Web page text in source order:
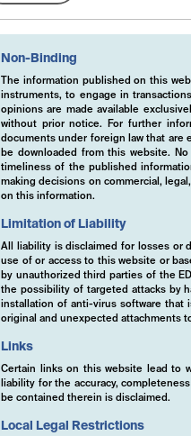
Non-Binding
The information published on this
instruments, to engage in
opinions are made available
without prior notice. For further
documents under foreign law that are
be downloaded from this website.
timeliness of the published
making decisions on commercial,
on this information.
Limitation of Liability
All liability is disclaimed for losses or
use of or access to this website or
by unauthorized third parties of the
the possibility of targeted attacks by
installation of anti-virus software that
original and unexpected attachments
Links
Certain links on this website lead to
liability for the accuracy,
be contained therein is disclaimed.
Local Legal Restrictions